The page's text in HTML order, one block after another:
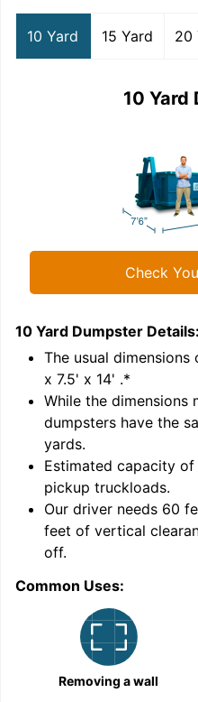
10 Yard 15 Yard 20
10 Yard
Check
10 Yard Dumpster Details:
The usual dimensions
x 7.5' x 14' .*
While the dimensions
dumpsters have the
yards.
Estimated capacity of
pickup truckloads.
Our driver needs 60
feet of vertical
off.
Common Uses:
Removing a wall